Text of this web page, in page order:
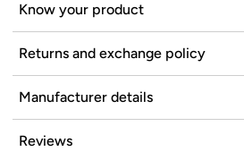
Know your product
Returns and exchange policy
Manufacturer details
Reviews